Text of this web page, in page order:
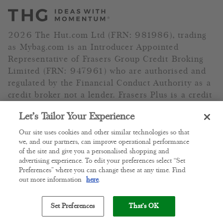
2026 The Hut.com Ltd (FRN: 981986), trading
as Mybag.com is an Introducer Appointed
Representative of Frasers Group Credit Broking
Limited (FRN: 947961) who are authorised and
regulated by the Financial Conduct Authority as a
credit broker not a lender. Frasers Plus is a credit
Services Limited (FRN: 311908) and is subject to
your financial circumstances. For regulated
payment services, Frasers Group Financial
Services Limited is a payment agent of Transact
Payments Limited, a company authorised and
regulated by the Gibraltar Financial Services
Missed payments may affect your credit score.
Let’s Tailor Your Experience
Our site uses cookies and other similar technologies so that
we, and our partners, can improve operational performance
of the site and give you a personalised shopping and
advertising experience. To edit your preferences select “Set
Preferences” where you can change these at any time. Find
out more information
here.
Set Preferences That's OK